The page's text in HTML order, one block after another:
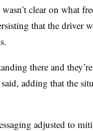
clear on what
that the driver
there and
adding that the
adjusted to